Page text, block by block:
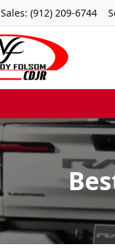
Sales: (912) 209-6744